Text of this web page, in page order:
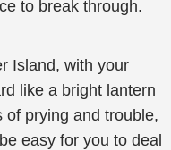
to break through.
Island, with your
like a bright lantern
of prying and trouble,
easy for you to deal